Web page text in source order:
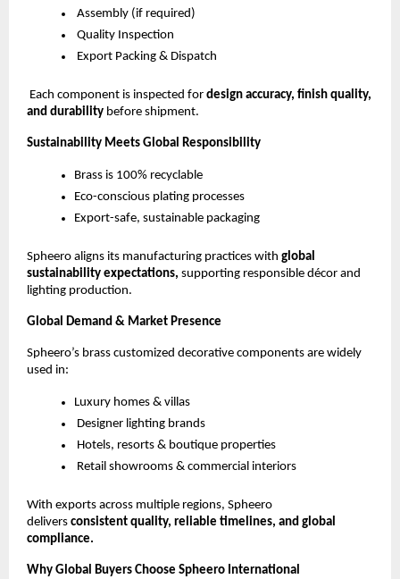
Assembly (if required)
Quality Inspection
Export Packing & Dispatch
Each component is inspected for design accuracy, finish quality,
and durability before shipment.
Sustainability Meets Global Responsibility
Brass is 100% recyclable
Eco-conscious plating processes
Export-safe, sustainable packaging
Spheero aligns its manufacturing practices with global
sustainability expectations, supporting responsible décor and
lighting production.
Global Demand & Market Presence
Spheero’s brass customized decorative components are widely
used in:
Luxury homes & villas
Designer lighting brands
Hotels, resorts & boutique properties
Retail showrooms & commercial interiors
With exports across multiple regions, Spheero
delivers consistent quality, reliable timelines, and global
compliance.
Why Global Buyers Choose Spheero International